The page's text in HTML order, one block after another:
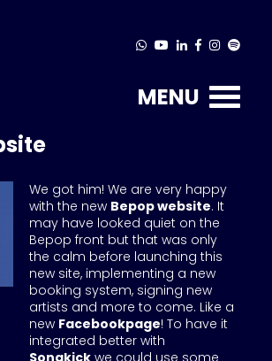
MENU
We got him! We are very happy
with the new Bepop website. It
may have looked quiet on the
Bepop front but that was only
the calm before launching this
new site, implementing a new
booking system, signing new
artists and more to come. Like a
new Facebookpage! To have it
integrated better with
Songkick we could use some